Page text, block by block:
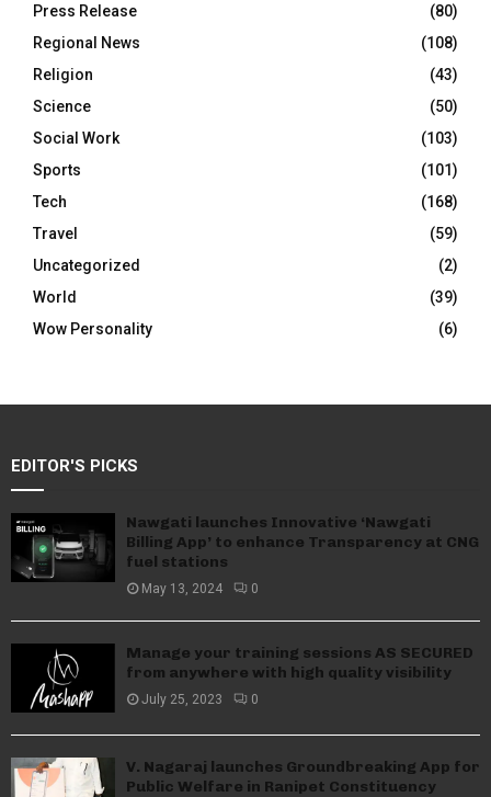
Press Release
(80)
Regional News
(108)
Religion
(43)
Science
(50)
Social Work
(103)
Sports
(101)
Tech
(168)
Travel
(59)
Uncategorized
(2)
World
(39)
Wow Personality
(6)
EDITOR'S PICKS
Nawgati launches Innovative ‘Nawgati
Billing App’ to enhance Transparency at CNG
fuel stations
May 13, 2024 0
Manage your training sessions AS SECURED
from anywhere with high quality visibility
July 25, 2023 0
V. Nagaraj launches Groundbreaking App for
Public Welfare in Ranipet Constituency